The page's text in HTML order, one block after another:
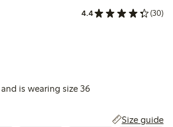
4.4 (30)
is wearing size 36
Size guide